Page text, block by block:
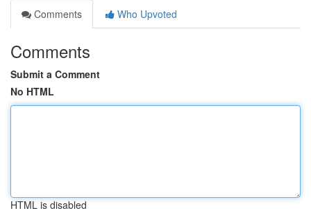
Comments
Who Upvoted
Comments
Submit a Comment
No HTML
HTML is disabled